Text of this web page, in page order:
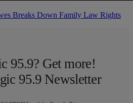
Breaks Down Family Law Rights
95.9? Get more!
95.9 Newsletter